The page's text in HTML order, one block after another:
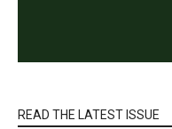
READ THE LATEST ISSUE